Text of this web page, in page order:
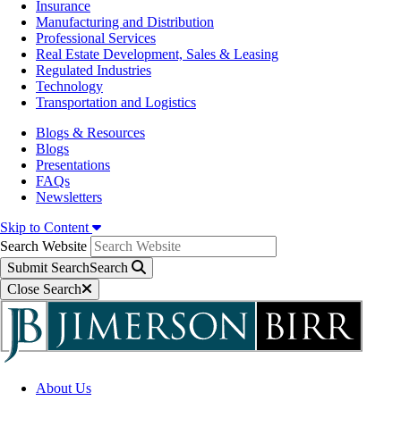
Insurance
Manufacturing and Distribution
Professional Services
Real Estate Development, Sales & Leasing
Regulated Industries
Technology
Transportation and Logistics
Blogs & Resources
Blogs
Presentations
FAQs
Newsletters
Skip to Content
Search Website
Submit SearchSearch
Close Search
About Us